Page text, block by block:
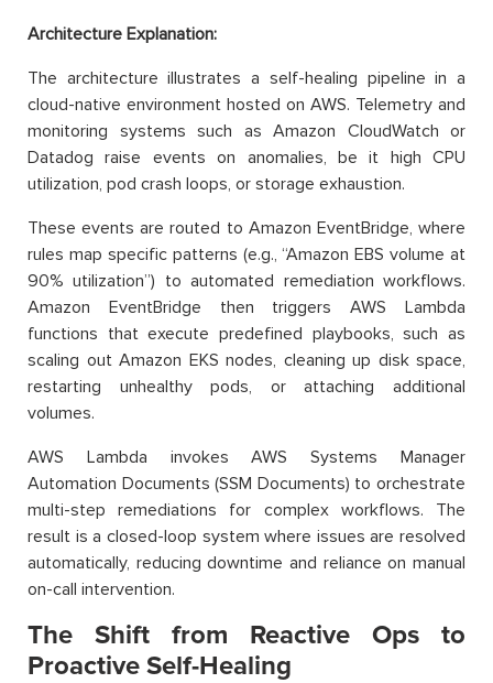
Architecture Explanation:
The architecture illustrates a self-healing pipeline in a
cloud-native environment hosted on AWS. Telemetry and
monitoring systems such as Amazon CloudWatch or
Datadog raise events on anomalies, be it high CPU
utilization, pod crash loops, or storage exhaustion.
These events are routed to Amazon EventBridge, where
rules map specific patterns (e.g., “Amazon EBS volume at
90% utilization”) to automated remediation workflows.
Amazon EventBridge then triggers AWS Lambda
functions that execute predefined playbooks, such as
scaling out Amazon EKS nodes, cleaning up disk space,
restarting unhealthy pods, or attaching additional
volumes.
AWS Lambda invokes AWS Systems Manager
Automation Documents (SSM Documents) to orchestrate
multi-step remediations for complex workflows. The
result is a closed-loop system where issues are resolved
automatically, reducing downtime and reliance on manual
on-call intervention.
The Shift from Reactive Ops to
Proactive Self-Healing